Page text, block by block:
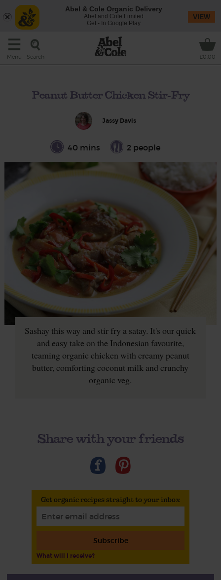
Menu Search £0.00
Peanut Butter Chicken Stir-Fry
Jassy Davis
40 mins 2 people
Sashay this way and stir fry a satay. It's our quick
and easy take on the Indonesian favourite,
teaming organic chicken with creamy peanut
butter, comforting coconut milk and crunchy
organic veg.
Share with your friends
Get organic recipes straight to your inbox
Subscribe
What will I receive?
Abel & Cole Organic Delivery
Abel and Cole Limited
Get - In Google Play
VIEW